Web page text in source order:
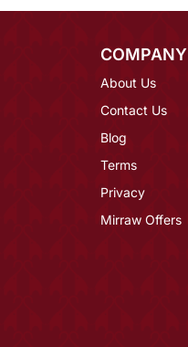
COMPANY
About Us
Contact Us
Blog
Terms
Privacy
Mirraw Offers